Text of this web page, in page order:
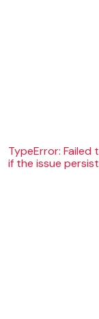
TypeError:
if the issue